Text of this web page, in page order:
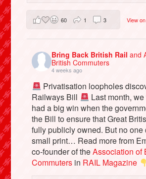
View
60 1 3
Bring Back British Railand
British Commuters
4 weeks ago
Privatisation loopholes
Railways Bill
Last month,
had a big win when the
the Bill to ensure that Great
fully publicly owned. But no one
small print… Read more from
co-founder of theAssociation of
Commuters in RAIL Magazine